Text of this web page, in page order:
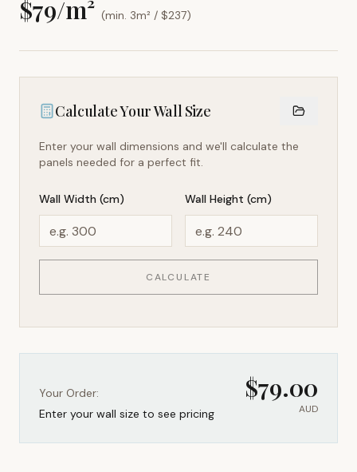
$79/m² (min. 3m² / $237)
Calculate Your Wall Size
Enter your wall dimensions and we'll calculate the
panels needed for a perfect fit.
Wall Width (cm) Wall Height (cm)
CALCULATE
Your Order:
Enter your wall size to see pricing
$79.00
AUD